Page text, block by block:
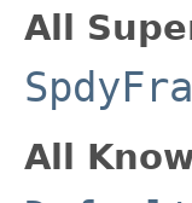
All
All